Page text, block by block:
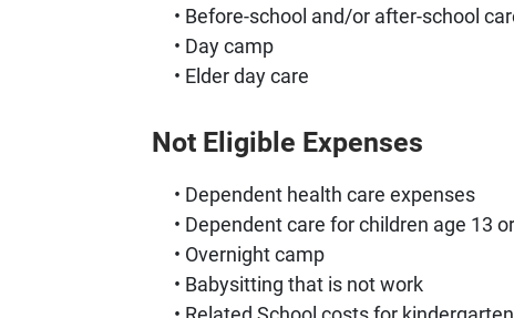
Before-school and/or after-school
Day camp
Elder day care
Not Eligible Expenses
Dependent health care expenses
Dependent care for children age 13
Overnight camp
Babysitting that is not work